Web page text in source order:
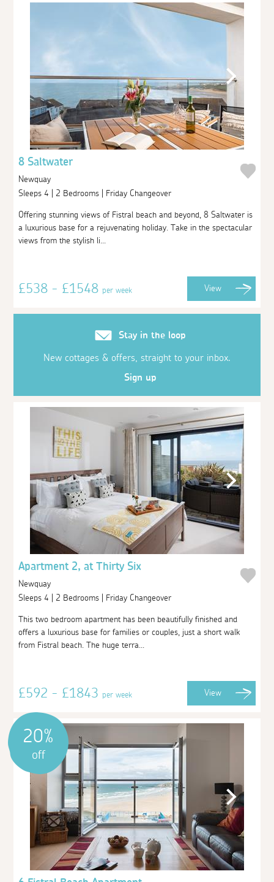
8 Saltwater
Newquay
Sleeps 4 | 2 Bedrooms | Friday Changeover
Offering stunning views of Fistral beach and beyond, 8 Saltwater is
a luxurious base for a rejuvenating holiday. Take in the spectacular
views from the stylish li...
£538 - £1548per week View
Stay in the loop
New cottages & offers, straight to your inbox.
Sign up
Apartment 2, at Thirty Six
Newquay
Sleeps 4 | 2 Bedrooms | Friday Changeover
This two bedroom apartment has been beautifully finished and
offers a luxurious base for families or couples, just a short walk
from Fistral beach. The huge terra...
£592 - £1843per week View
20%
off